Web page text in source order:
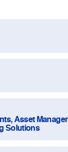
Asset
Solutions